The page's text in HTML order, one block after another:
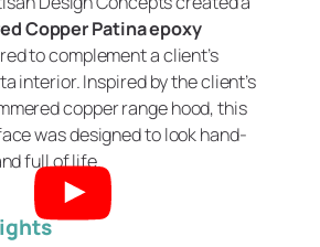
Copper Patina epoxy
to complement a client’s
interior. Inspired by the client’s
copper range hood, this
was designed to look hand-
full of life.